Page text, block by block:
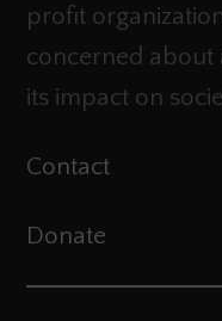
profit
concerned about
its impact on
Contact
Donate